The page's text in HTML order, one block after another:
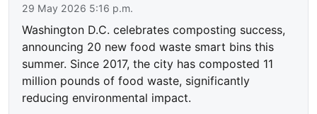
29 May 2026 5:16 p.m.
Washington D.C. celebrates composting success,
announcing 20 new food waste smart bins this
summer. Since 2017, the city has composted 11
million pounds of food waste, significantly
reducing environmental impact.